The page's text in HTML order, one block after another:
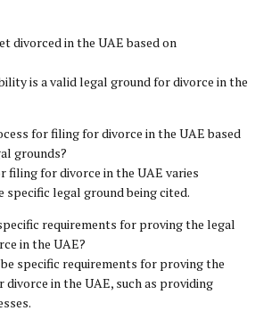
divorced in the UAE based on
is a valid legal ground for divorce in the
for filing for divorce in the UAE based
grounds?
filing for divorce in the UAE varies
specific legal ground being cited.
requirements for proving the legal
in the UAE?
be specific requirements for proving the
in the UAE, such as providing